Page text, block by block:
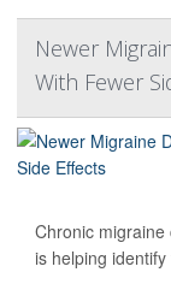
Newer
With Fewer
Chronic
is helping